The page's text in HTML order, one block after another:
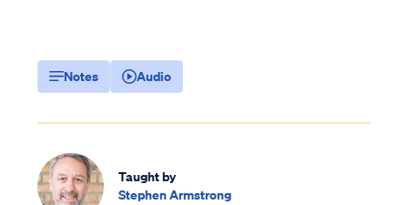
Notes Audio
Taught by
Stephen Armstrong